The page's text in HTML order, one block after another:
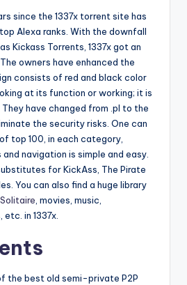
since the 1337x torrent site has
Alexa ranks. With the downfall
Kickass Torrents, 1337x got an
owners have enhanced the
consists of red and black color
at its function or working; it is
have changed from .pl to the
the security risks. One can
top 100, in each category,
navigation is simple and easy.
for KickAss, The Pirate
You can also find a huge library
, movies, music,
in 1337x.
the best old semi-private P2P